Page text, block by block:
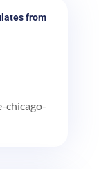
from
chicago-